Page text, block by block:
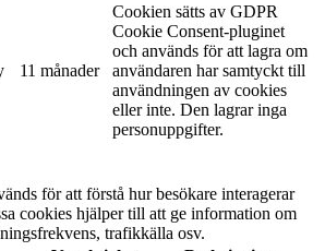
11 månader
Cookien sätts av GDPR
Cookie Consent-pluginet
och används för att lagra om
användaren har samtyckt till
användningen av cookies
eller inte. Den lagrar inga
personuppgifter.
för att förstå hur besökare interagerar
cookies hjälper till att ge information om
trafikkälla osv.